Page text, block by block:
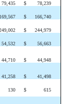
79,435 $
78,239
169,567 $
166,740
$
244,979
54,532 $
56,663
44,710 $
44,948
41,258 $
41,498
130 $
615